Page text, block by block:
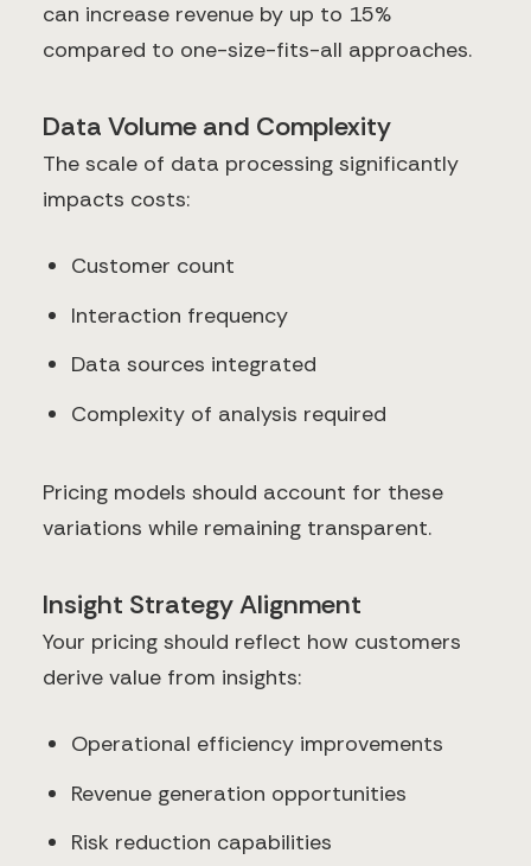
can increase revenue by up to 15%
compared to one-size-fits-all approaches.
Data Volume and Complexity
The scale of data processing significantly
impacts costs:
Customer count
Interaction frequency
Data sources integrated
Complexity of analysis required
Pricing models should account for these
variations while remaining transparent.
Insight Strategy Alignment
Your pricing should reflect how customers
derive value from insights:
Operational efficiency improvements
Revenue generation opportunities
Risk reduction capabilities